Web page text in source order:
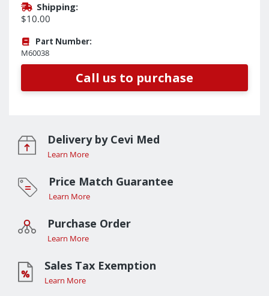
Shipping:
$10.00
Part Number:
M60038
Call us to purchase
Delivery by Cevi Med
Learn More
Price Match Guarantee
Learn More
Purchase Order
Learn More
Sales Tax Exemption
Learn More